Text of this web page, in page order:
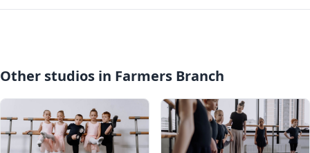
Other studios in Farmers Branch